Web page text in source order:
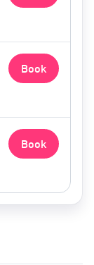
Book
Book